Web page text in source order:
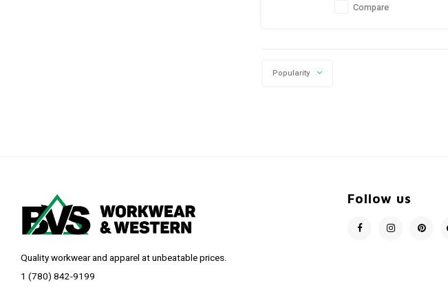
Compare
Popularity
Quality workwear and apparel at unbeatable prices.
1 (780) 842-9199
Follow us